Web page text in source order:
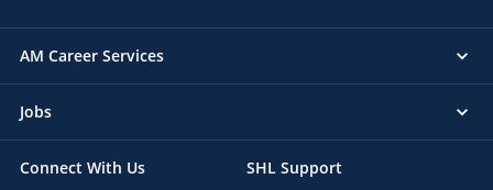
AM Career Services
Jobs
Connect With Us SHL Support